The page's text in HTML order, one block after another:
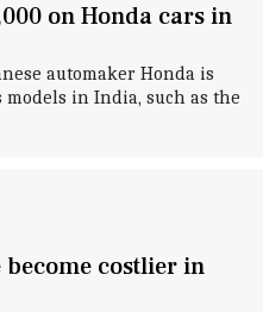
on Honda cars in
automaker Honda is
in India, such as the
become costlier in